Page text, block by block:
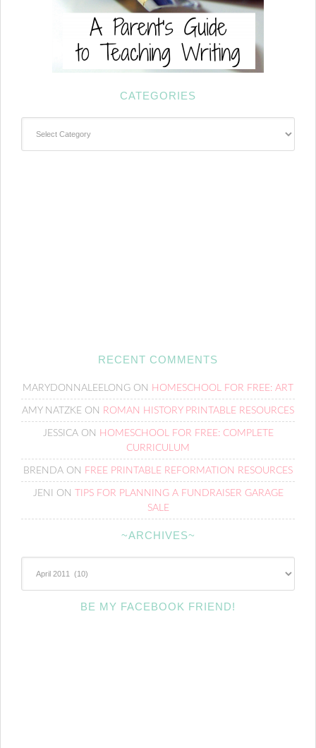
CATEGORIES
RECENT COMMENTS
MARYDONNALEELONG ON HOMESCHOOL FOR FREE: ART
AMY NATZKE ON ROMAN HISTORY PRINTABLE RESOURCES
JESSICAON HOMESCHOOL FOR FREE: COMPLETE
CURRICULUM
BRENDA ON FREE PRINTABLE REFORMATION RESOURCES
JENI ON
TIPS FOR PLANNING A FUNDRAISER GARAGE
SALE
~ARCHIVES~
BE MY FACEBOOK FRIEND!